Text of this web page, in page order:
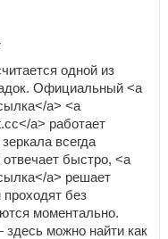
одной из
Официальный <a
a> <a
a> работает
всегда
быстро, <a
a> решает
без
моментально.
можно найти как